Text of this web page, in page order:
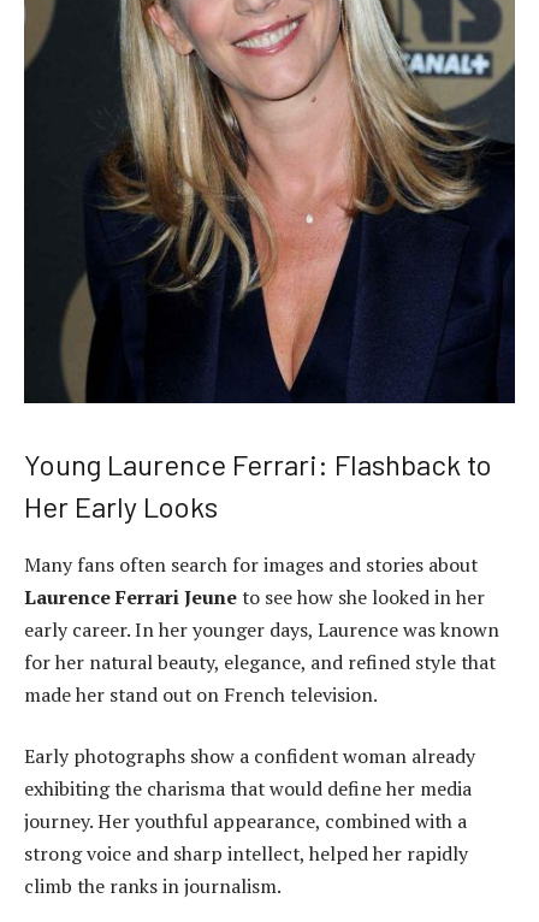
Young Laurence Ferrari: Flashback to
Her Early Looks
Many fans often search for images and stories about
Laurence Ferrari Jeuneto see how she looked in her
early career. In her younger days, Laurence was known
for her natural beauty, elegance, and refined style that
made her stand out on French television.
Early photographs show a confident woman already
exhibiting the charisma that would define her media
journey. Her youthful appearance, combined with a
strong voice and sharp intellect, helped her rapidly
climb the ranks in journalism.